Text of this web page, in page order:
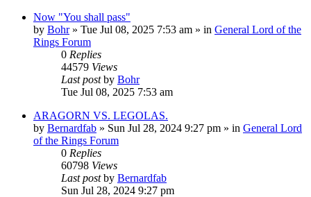
Now "You shall pass"
by Bohr» Tue Jul 08, 2025 7:53 am » in General Lord of the
Rings Forum
0 Replies
44579 Views
Last postby Bohr
Tue Jul 08, 2025 7:53 am
ARAGORN VS. LEGOLAS.
by Bernardfab » Sun Jul 28, 2024 9:27 pm » in General Lord
of the Rings Forum
0 Replies
60798 Views
Last postby Bernardfab
Sun Jul 28, 2024 9:27 pm